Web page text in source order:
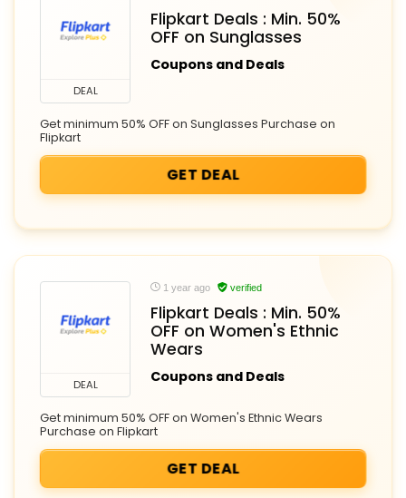
DEAL
Flipkart Deals : Min. 50%
OFF on Sunglasses
Coupons and Deals
Get minimum 50% OFF on Sunglasses Purchase on
Flipkart
GET DEAL
DEAL
1 year ago verified
Flipkart Deals : Min. 50%
OFF on Women's Ethnic
Wears
Coupons and Deals
Get minimum 50% OFF on Women's Ethnic Wears
Purchase on Flipkart
GET DEAL